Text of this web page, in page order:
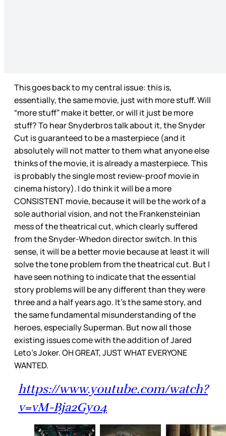
This goes back to my central issue: this is,
essentially, the same movie, just with more stuff. Will
“more stuff” make it better, or will it just be more
stuff? To hear Snyderbros talk about it, the Snyder
Cut is guaranteed to be a masterpiece (and it
absolutely will not matter to them what anyone else
thinks of the movie, it is already a masterpiece. This
is probably the single most review-proof movie in
cinema history). I do think it will be a more
CONSISTENT movie, because it will be the work of a
sole authorial vision, and not the Frankensteinian
mess of the theatrical cut, which clearly suffered
from the Snyder-Whedon director switch. In this
sense, it will be a better movie because at least it will
solve the tone problem from the theatrical cut. But I
have seen nothing to indicate that the essential
story problems will be any different than they were
three and a half years ago. It's the same story, and
the same fundamental misunderstanding of the
heroes, especially Superman. But now all those
existing issues come with the addition of Jared
Leto’s Joker. OH GREAT, JUST WHAT EVERYONE
WANTED.
https://www.youtube.com/watch?
v=vM-Bja2Gy04